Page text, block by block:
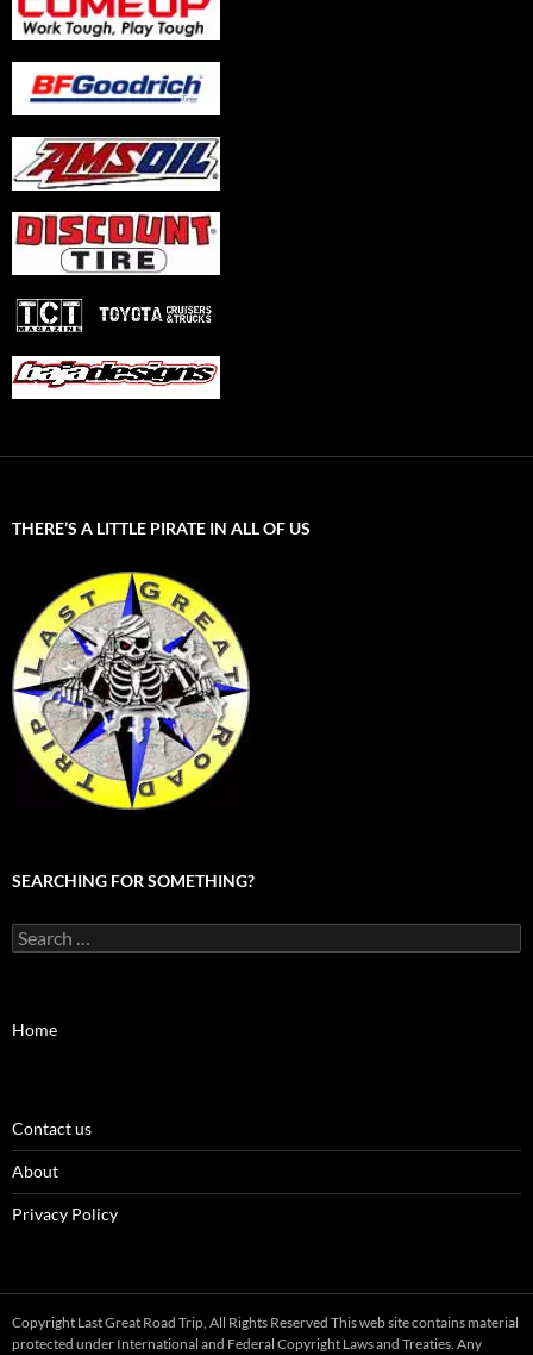
THERE’S A LITTLE PIRATE IN ALL OF US
SEARCHING FOR SOMETHING?
Search
for:
Home
Contact us
About
Privacy Policy
Copyright Last Great Road Trip, All Rights Reserved This web site contains material
protected under International and Federal Copyright Laws and Treaties. Any